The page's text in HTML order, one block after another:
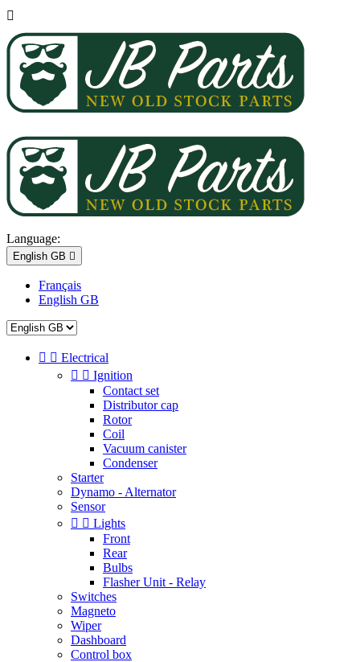

Language:
English GB 
Français
English GB
  Electrical
  Ignition
Contact set
Distributor cap
Rotor
Coil
Vacuum canister
Condenser
Starter
Dynamo - Alternator
Sensor
  Lights
Front
Rear
Bulbs
Flasher Unit - Relay
Switches
Magneto
Wiper
Dashboard
Control box